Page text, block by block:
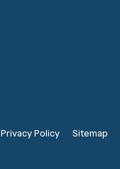
Privacy Policy Sitemap